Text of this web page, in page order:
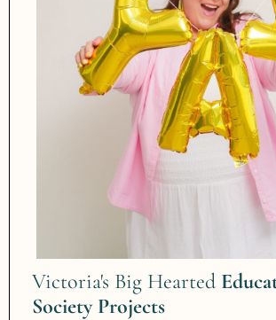
Victoria's Big Hearted
Society Projects